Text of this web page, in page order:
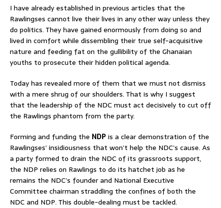
I have already established in previous articles that the
Rawlingses cannot live their lives in any other way unless they
do politics. They have gained enormously from doing so and
lived in comfort while dissembling their true self-acquisitive
nature and feeding fat on the gullibility of the Ghanaian
youths to prosecute their hidden political agenda.
Today has revealed more of them that we must not dismiss
with a mere shrug of our shoulders. That is why I suggest
that the leadership of the NDC must act decisively to cut off
the Rawlings phantom from the party.
Forming and funding the NDP is a clear demonstration of the
Rawlingses’ insidiousness that won’t help the NDC’s cause. As
a party formed to drain the NDC of its grassroots support,
the NDP relies on Rawlings to do its hatchet job as he
remains the NDC’s founder and National Executive
Committee chairman straddling the confines of both the
NDC and NDP. This double-dealing must be tackled.